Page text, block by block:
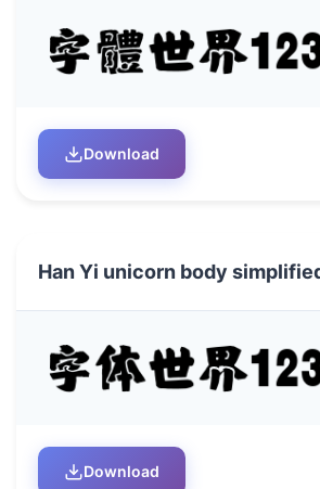
Download
Han Yi unicorn body
Download